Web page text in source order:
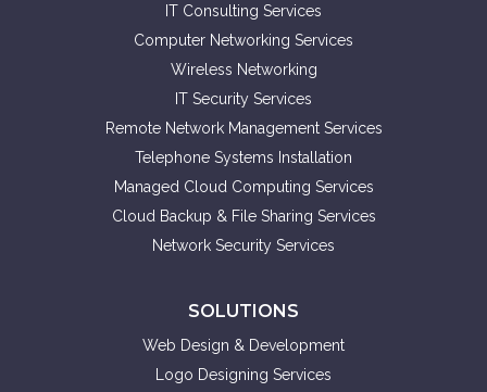
IT Consulting Services
Computer Networking Services
Wireless Networking
IT Security Services
Remote Network Management Services
Telephone Systems Installation
Managed Cloud Computing Services
Cloud Backup & File Sharing Services
Network Security Services
SOLUTIONS
Web Design & Development
Logo Designing Services